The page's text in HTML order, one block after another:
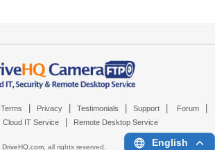
Terms Privacy Testimonials Support Forum
Cloud IT Service Remote Desktop Service
DriveHQ.com, all rights reserved. English